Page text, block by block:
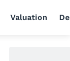
Valuation